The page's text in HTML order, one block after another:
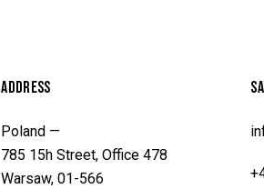
ADDRESS
Poland —
785 15h Street, Office 478
Warsaw, 01-566